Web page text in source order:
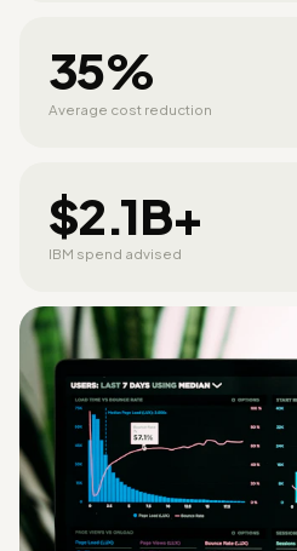
35%
Average cost reduction
$2.1B+
IBM spend advised